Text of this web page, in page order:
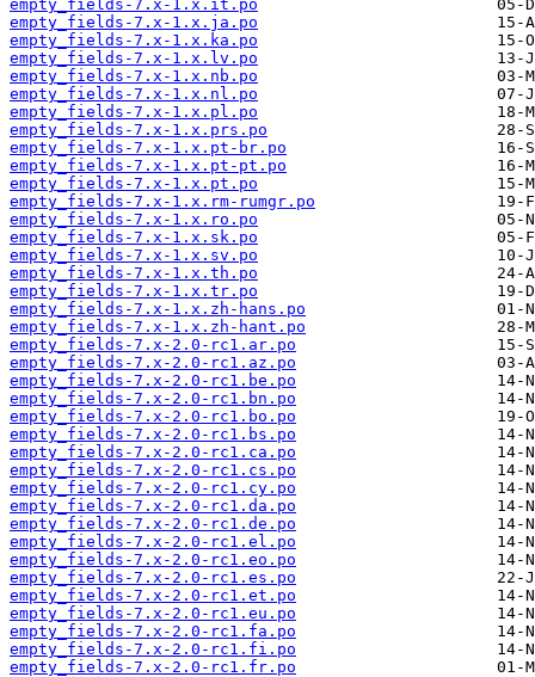
empty_fields-7.x-1.x.it.po
empty_fields-7.x-1.x.ja.po
empty_fields-7.x-1.x.ka.po
empty_fields-7.x-1.x.lv.po
empty_fields-7.x-1.x.nb.po
empty_fields-7.x-1.x.nl.po
empty_fields-7.x-1.x.pl.po
empty_fields-7.x-1.x.prs.po
empty_fields-7.x-1.x.pt-br.po
empty_fields-7.x-1.x.pt-pt.po
empty_fields-7.x-1.x.pt.po
empty_fields-7.x-1.x.rm-rumgr.po
empty_fields-7.x-1.x.ro.po
empty_fields-7.x-1.x.sk.po
empty_fields-7.x-1.x.sv.po
empty_fields-7.x-1.x.th.po
empty_fields-7.x-1.x.tr.po
empty_fields-7.x-1.x.zh-hans.po
empty_fields-7.x-1.x.zh-hant.po
empty_fields-7.x-2.0-rc1.ar.po
empty_fields-7.x-2.0-rc1.az.po
empty_fields-7.x-2.0-rc1.be.po
empty_fields-7.x-2.0-rc1.bn.po
empty_fields-7.x-2.0-rc1.bo.po
empty_fields-7.x-2.0-rc1.bs.po
empty_fields-7.x-2.0-rc1.ca.po
empty_fields-7.x-2.0-rc1.cs.po
empty_fields-7.x-2.0-rc1.cy.po
empty_fields-7.x-2.0-rc1.da.po
empty_fields-7.x-2.0-rc1.de.po
empty_fields-7.x-2.0-rc1.el.po
empty_fields-7.x-2.0-rc1.eo.po
empty_fields-7.x-2.0-rc1.es.po
empty_fields-7.x-2.0-rc1.et.po
empty_fields-7.x-2.0-rc1.eu.po
empty_fields-7.x-2.0-rc1.fa.po
empty_fields-7.x-2.0-rc1.fi.po
empty_fields-7.x-2.0-rc1.fr.po